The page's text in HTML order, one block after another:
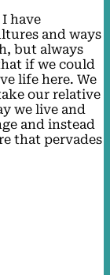
have
and ways
but always
if we could
life here. We
our relative
we live and
and instead
that pervades